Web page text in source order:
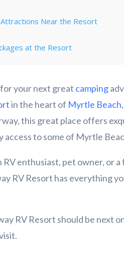
Near the Resort
at the Resort
RV Resort?
Do in Myrtle Beach
your next great camping
in the heart of Myrtle Beach
this great place offers
access to some of Myrtle
RV enthusiast, pet owner, or
RV Resort has everything
RV Resort should be next